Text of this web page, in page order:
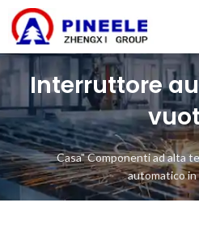
Interruttore
Casa"Componenti ad alta
automatico